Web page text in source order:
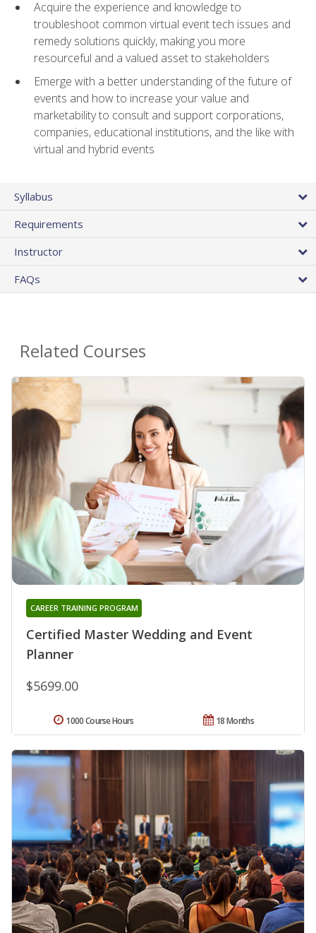
Acquire the experience and knowledge to
troubleshoot common virtual event tech issues and
remedy solutions quickly, making you more
resourceful and a valued asset to stakeholders
Emerge with a better understanding of the future of
events and how to increase your value and
marketability to consult and support corporations,
companies, educational institutions, and the like with
virtual and hybrid events
Syllabus
Requirements
Instructor
FAQs
Related Courses
Certified Master Wedding and Event
Planner
CAREER TRAINING PROGRAM
$5699.00
18 Months
1000 Course Hours